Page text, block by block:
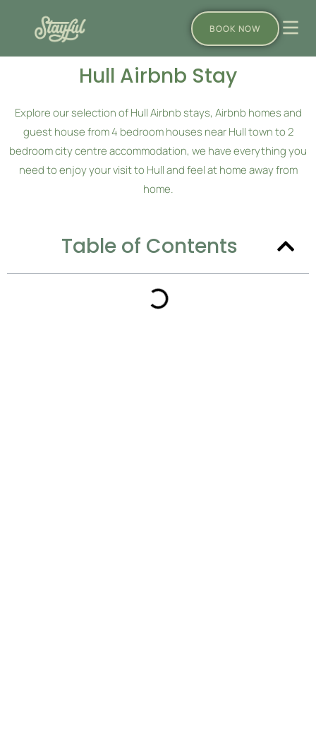
BOOK NOW
Hull Airbnb Stay
Explore our selection of Hull Airbnb stays, Airbnb homes and
guest house from 4 bedroom houses near Hull town to 2
bedroom city centre accommodation, we have everything you
need to enjoy your visit to Hull and feel at home away from
home.
Table of Contents